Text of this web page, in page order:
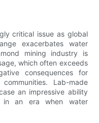
critical issue as global
exacerbates water
mining industry is
which often exceeds
consequences for
Lab-made
an impressive ability
in an era when water